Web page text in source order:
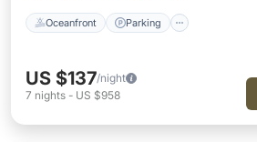
Oceanfront Parking
US $137/night
7 nights - US $958